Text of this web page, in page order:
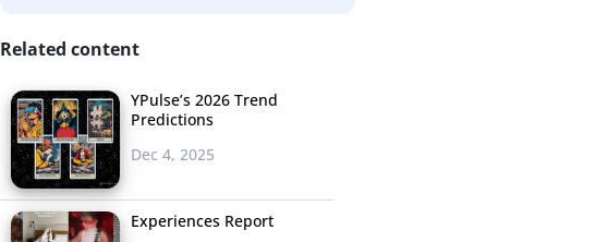
Related content
YPulse’s 2026 Trend
Predictions
Dec 4, 2025
Experiences Report